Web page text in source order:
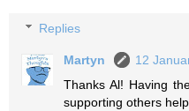
Replies
Martyn
12
Thanks Al! Having
supporting others